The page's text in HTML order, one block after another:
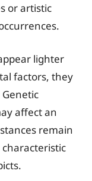
or artistic
lighter
factors, they
affect an
remain